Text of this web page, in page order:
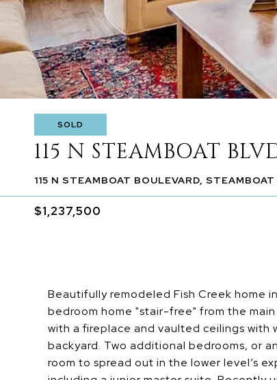
SOLD
115 N STEAMBOAT
115 N STEAMBOAT BOULEVARD,
$1,237,500
Beautifully remodeled Fish Creek home
bedroom home "stair-free" from the
with a fireplace and vaulted ceilings
backyard. Two additional bedrooms, or
room to spread out in the lower level’s